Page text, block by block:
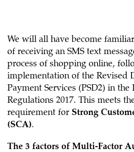
We will all have become
of receiving an SMS text
process of shopping online,
implementation of the Revised
Payment Services (PSD2) in the
Regulations 2017. This meets
requirement for Strong
(SCA).
The 3 factors of Multi-Factor